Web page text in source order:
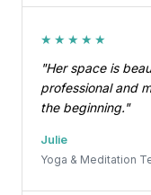
★★★★★
"Her space is
professional and
the beginning."
Julie
Yoga & Meditation